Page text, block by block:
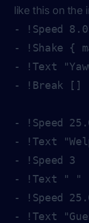
like this on the
- !Speed 8.0
- !Shake {
- !Text
- !Break []
- !Speed
- !Text
- !Speed 3
- !Text " "
- !Speed
- !Text